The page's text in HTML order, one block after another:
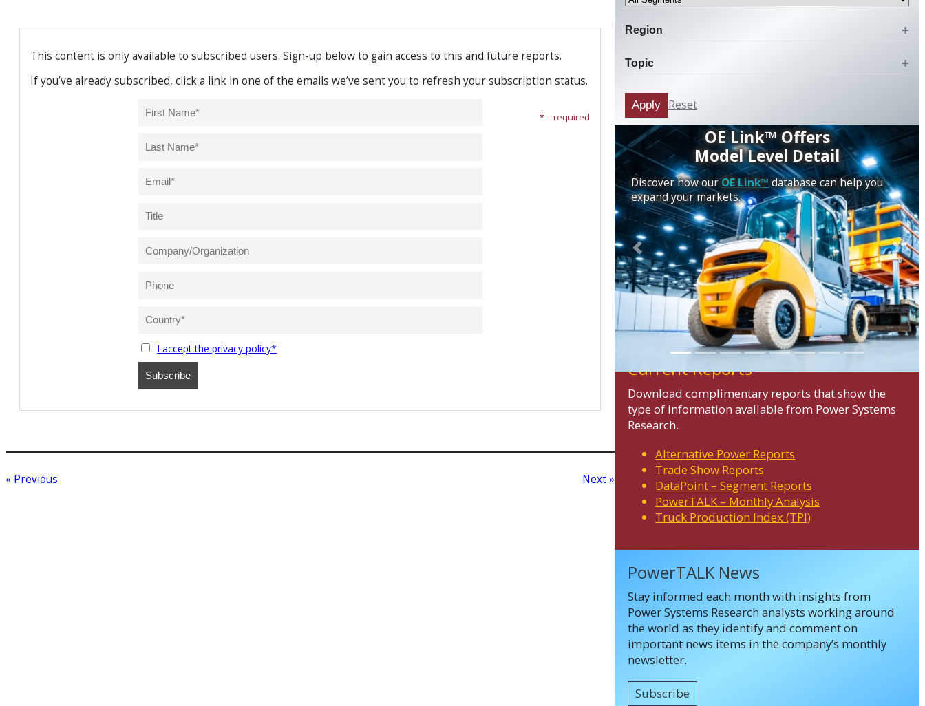
This content is only available to subscribed users. Sign-up below to gain access to this and future reports.
If you’ve already subscribed, click a link in one of the emails we’ve sent you to refresh your subscription status.
* = required
I accept the privacy policy*
« Previous Next »
Region
Topic
Apply Reset
OE Link™ Offers
Model Level Detail
Discover how ourOE Link™database can help you
expand your markets.
Previous Next
Current Reports
Download complimentary reports that show the
type of information available from Power Systems
Research.
Alternative Power Reports
Trade Show Reports
DataPoint – Segment Reports
PowerTALK – Monthly Analysis
Truck Production Index (TPI)
PowerTALK News
Stay informed each month with insights from
Power Systems Research analysts working around
the world as they identify and comment on
important news items in the company’s monthly
newsletter.
Subscribe